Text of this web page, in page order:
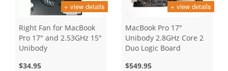
+ view details
Right Fan for MacBook
Pro 17" and 2.53GHz 15"
Unibody
$34.95
+ view details
MacBook Pro 17"
Unibody 2.8GHz Core 2
Duo Logic Board
$549.95